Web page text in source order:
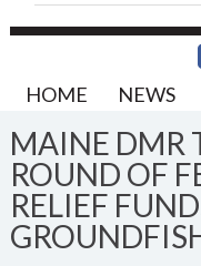
HOME NEWS
MAINE DMR
ROUND OF
RELIEF